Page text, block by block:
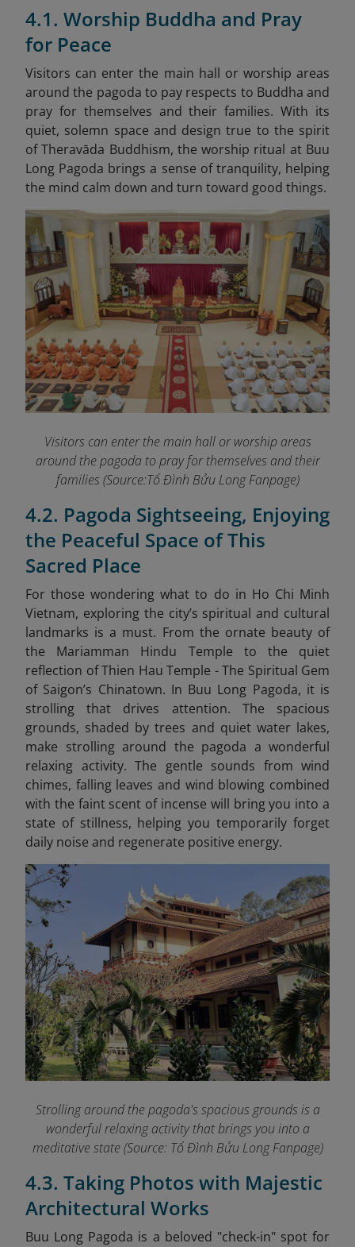
4.1. Worship Buddha and Pray
for Peace
Visitors can enter the main hall or worship areas
around the pagoda to pay respects to Buddha and
pray for themselves and their families. With its
quiet, solemn space and design true to the spirit
of Theravāda Buddhism, the worship ritual at Buu
Long Pagoda brings a sense of tranquility, helping
the mind calm down and turn toward good things.
Visitors can enter the main hall or worship areas
around the pagoda to pray for themselves and their
families (Source:Tổ Đình Bửu Long Fanpage)
4.2. Pagoda Sightseeing, Enjoying
the Peaceful Space of This
Sacred Place
For those wondering what to do in Ho Chi Minh
Vietnam, exploring the city’s spiritual and cultural
landmarks is a must. From the ornate beauty of
the Mariamman Hindu Temple to the quiet
reflection of Thien Hau Temple - The Spiritual Gem
of Saigon’s Chinatown. In Buu Long Pagoda, it is
strolling that drives attention. The spacious
grounds, shaded by trees and quiet water lakes,
make strolling around the pagoda a wonderful
relaxing activity. The gentle sounds from wind
chimes, falling leaves and wind blowing combined
with the faint scent of incense will bring you into a
state of stillness, helping you temporarily forget
daily noise and regenerate positive energy.
Strolling around the pagoda's spacious grounds is a
wonderful relaxing activity that brings you into a
meditative state (Source: Tổ Đình Bửu Long Fanpage)
4.3. Taking Photos with Majestic
Architectural Works
Buu Long Pagoda is a beloved "check-in" spot for